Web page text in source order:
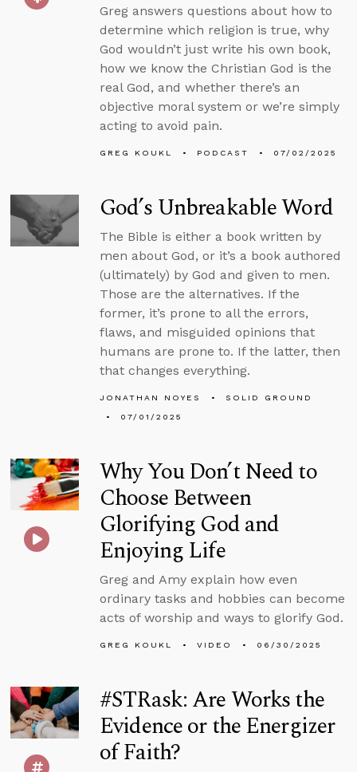
Greg answers questions about how to
determine which religion is true, why
God wouldn’t just write his own book,
how we know the Christian God is the
real God, and whether there’s an
objective moral system or we’re simply
acting to avoid pain.
GREG KOUKL PODCAST 07/02/2025
God’s Unbreakable Word
The Bible is either a book written by
men about God, or it’s a book authored
(ultimately) by God and given to men.
Those are the alternatives. If the
former, it’s prone to all the errors,
flaws, and misguided opinions that
humans are prone to. If the latter, then
that changes everything.
JONATHAN NOYES
SOLID GROUND
07/01/2025
Why You Don’t Need to
Choose Between
Glorifying God and
Enjoying Life
Greg and Amy explain how even
ordinary tasks and hobbies can become
acts of worship and ways to glorify God.
GREG KOUKL VIDEO 06/30/2025
#STRask: Are Works the
Evidence or the Energizer
of Faith?